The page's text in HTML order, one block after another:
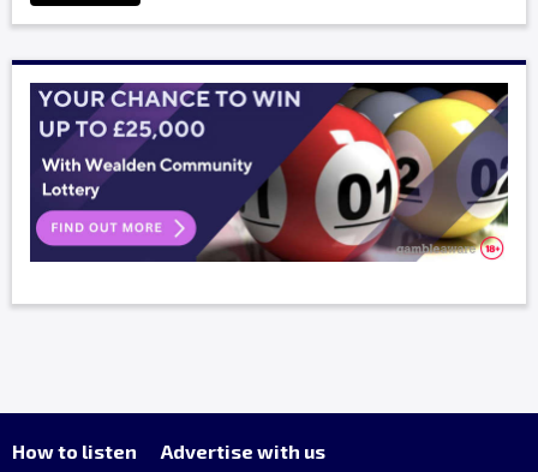
How to listen
Advertise with us